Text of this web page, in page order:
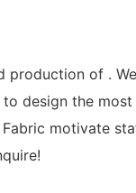
of .
design the
motivate